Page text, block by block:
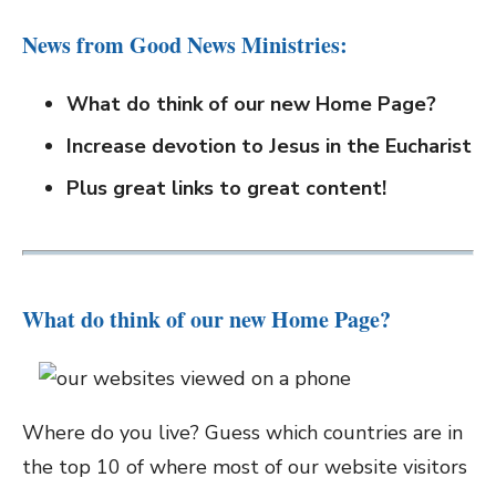
News from Good News Ministries:
What do think of our new Home Page?
Increase devotion to Jesus in the Eucharist
Plus great links to great content!
What do think of our new Home Page?
Where do you live? Guess which countries are in
the top 10 of where most of our website visitors